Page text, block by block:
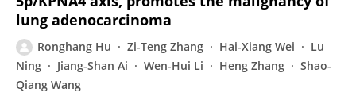
lung adenocarcinoma
Ronghang Hu Zi-Teng Zhang Hai-Xiang Wei
Lu
Ning
Jiang-Shan Ai Wen-Hui Li Heng Zhang
Shao-
Qiang Wang